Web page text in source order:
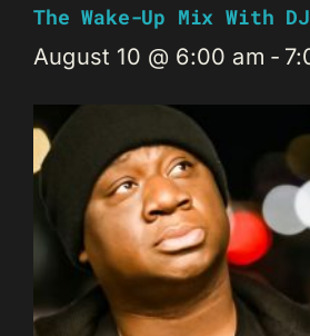
The Wake-Up Mix With
August 10 @ 6:00 am -